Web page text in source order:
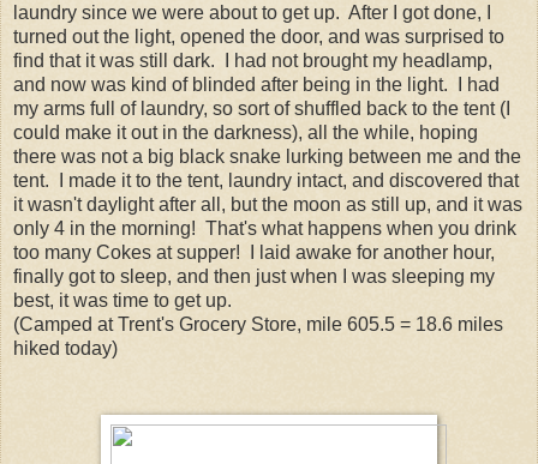
laundry since we were about to get up. After I got done, I
turned out the light, opened the door, and was surprised to
find that it was still dark. I had not brought my headlamp,
and now was kind of blinded after being in the light. I had
my arms full of laundry, so sort of shuffled back to the tent (I
could make it out in the darkness), all the while, hoping
there was not a big black snake lurking between me and the
tent. I made it to the tent, laundry intact, and discovered that
it wasn't daylight after all, but the moon as still up, and it was
only 4 in the morning! That's what happens when you drink
too many Cokes at supper! I laid awake for another hour,
finally got to sleep, and then just when I was sleeping my
best, it was time to get up.
(Camped at Trent's Grocery Store, mile 605.5 = 18.6 miles
hiked today)